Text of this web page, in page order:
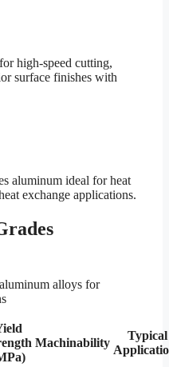
high-speed cutting,
surface finishes with
aluminum ideal for heat
exchange applications.
alloys for
Machinability
Typical